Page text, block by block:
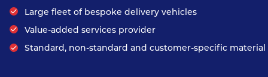
Large fleet of bespoke delivery vehicles
Value-added services provider
Standard, non-standard and customer-specific material